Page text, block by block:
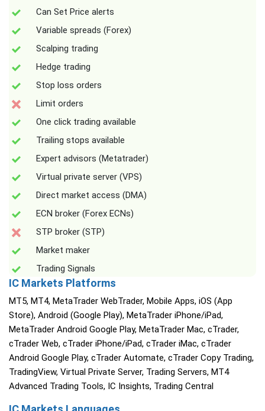
Can Set Price alerts
Variable spreads (Forex)
Scalping trading
Hedge trading
Stop loss orders
Limit orders
One click trading available
Trailing stops available
Expert advisors (Metatrader)
Virtual private server (VPS)
Direct market access (DMA)
ECN broker (Forex ECNs)
STP broker (STP)
Market maker
Trading Signals
IC Markets Platforms
MT5, MT4, MetaTrader WebTrader, Mobile Apps, iOS (App
Store), Android (Google Play), MetaTrader iPhone/iPad,
MetaTrader Android Google Play, MetaTrader Mac, cTrader,
cTrader Web, cTrader iPhone/iPad, cTrader iMac, cTrader
Android Google Play, cTrader Automate, cTrader Copy Trading,
TradingView, Virtual Private Server, Trading Servers, MT4
Advanced Trading Tools, IC Insights, Trading Central